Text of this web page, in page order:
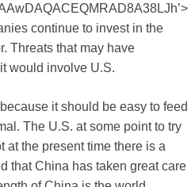
continue to invest in the
Threats that may have
would involve U.S.
it should be easy to feed
The U.S. at some point to try
at the present time there is a
that China has taken great care